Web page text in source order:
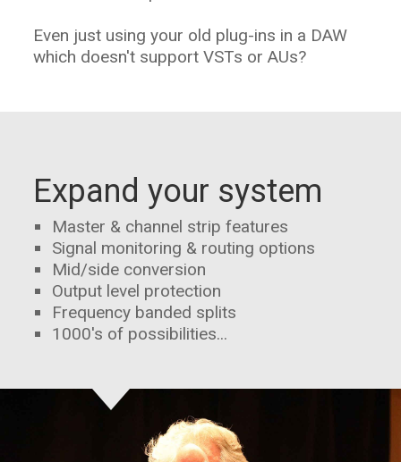
Even just using your old plug-ins in a DAW
which doesn't support VSTs or AUs?
Expand your system
Master & channel strip features
Signal monitoring & routing options
Mid/side conversion
Output level protection
Frequency banded splits
1000's of possibilities...